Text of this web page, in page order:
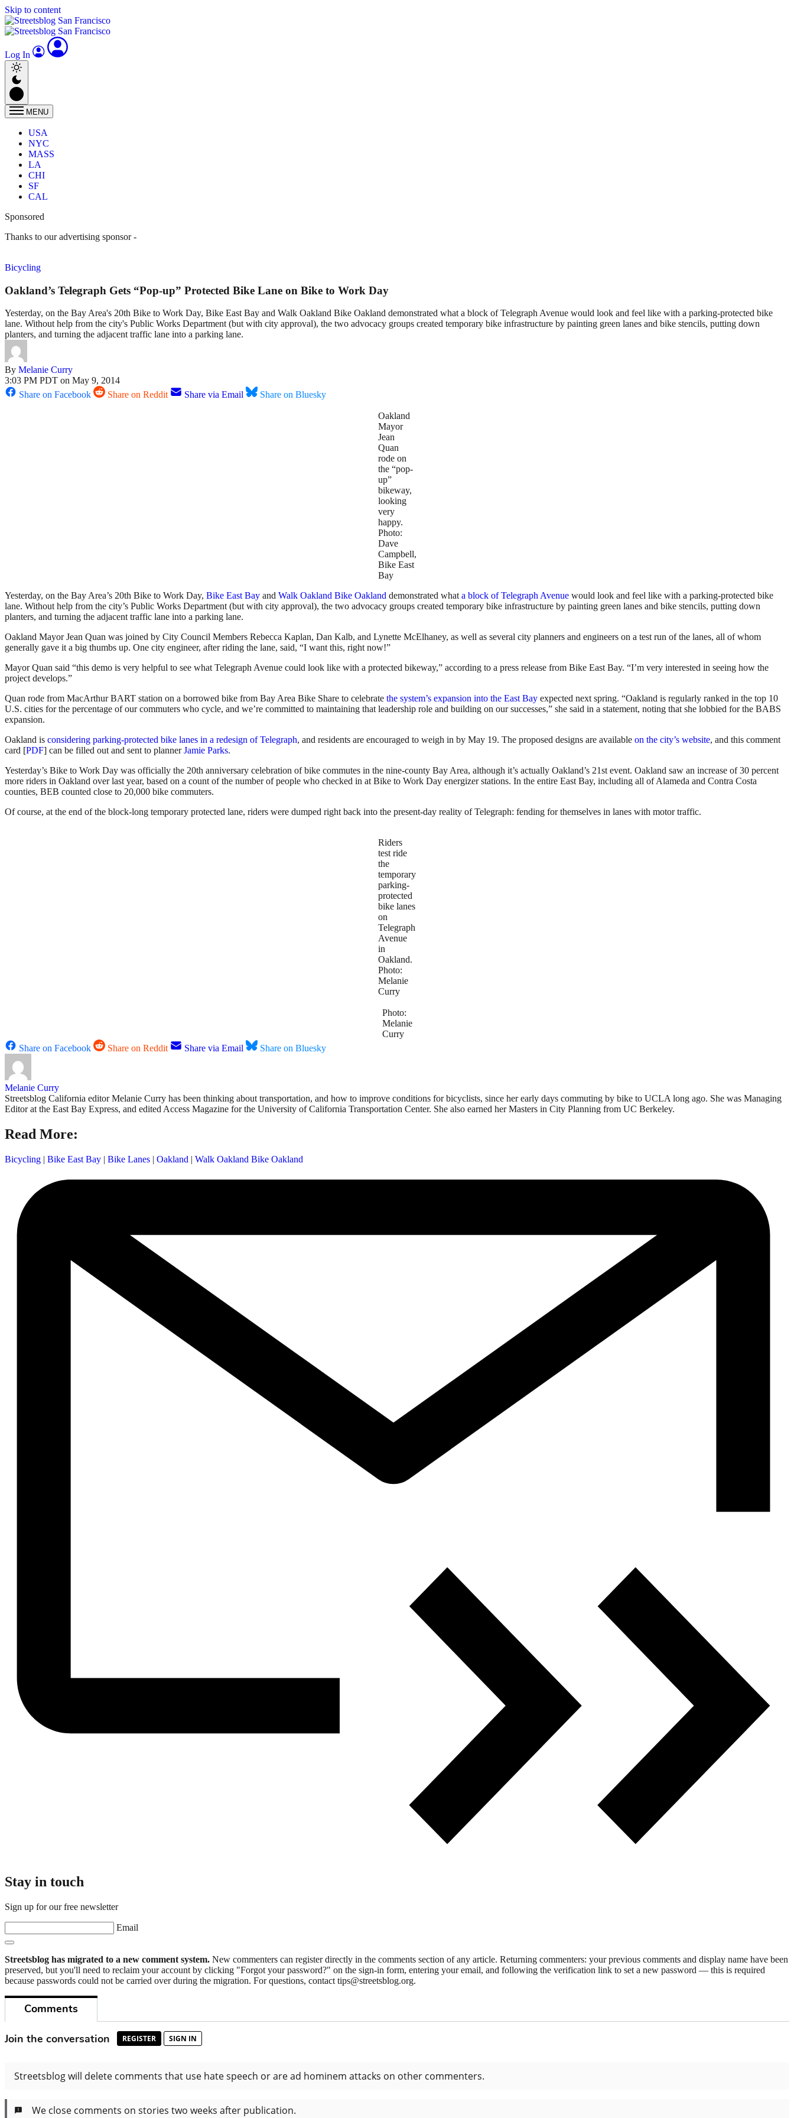
Skip to content
Log In
MENU
USA
NYC
MASS
LA
CHI
SF
CAL
Sponsored
Thanks to our advertising sponsor -
Bicycling
Oakland’s Telegraph Gets “Pop-up” Protected Bike Lane on Bike to Work Day
Yesterday, on the Bay Area's 20th Bike to Work Day, Bike East Bay and Walk Oakland Bike Oakland demonstrated what a block of Telegraph Avenue would look and feel like with a parking-protected bike
lane. Without help from the city's Public Works Department (but with city approval), the two advocacy groups created temporary bike infrastructure by painting green lanes and bike stencils, putting down
planters, and turning the adjacent traffic lane into a parking lane.
By Melanie Curry
3:03 PM PDT on May 9, 2014
Share on Facebook
Share on Reddit Share via Email Share on Bluesky
Oakland
Mayor
Jean
Quan
rode on
the “pop-
up”
bikeway,
looking
very
happy.
Photo:
Dave
Campbell,
Bike East
Bay
Yesterday, on the Bay Area’s 20th Bike to Work Day, Bike East Bay and Walk Oakland Bike Oakland demonstrated whata block of Telegraph Avenue would look and feel like with a parking-protected bike
lane. Without help from the city’s Public Works Department (but with city approval), the two advocacy groups created temporary bike infrastructure by painting green lanes and bike stencils, putting down
planters, and turning the adjacent traffic lane into a parking lane.
Oakland Mayor Jean Quan was joined by City Council Members Rebecca Kaplan, Dan Kalb, and Lynette McElhaney, as well as several city planners and engineers on a test run of the lanes, all of whom
generally gave it a big thumbs up. One city engineer, after riding the lane, said, “I want this, right now!”
Mayor Quan said “this demo is very helpful to see what Telegraph Avenue could look like with a protected bikeway,” according to a press release from Bike East Bay. “I’m very interested in seeing how the
project develops.”
Quan rode from MacArthur BART station on a borrowed bike from Bay Area Bike Share to celebrate the system’s expansion into the East Bay expected next spring. “Oakland is regularly ranked in the top 10
U.S. cities for the percentage of our commuters who cycle, and we’re committed to maintaining that leadership role and building on our successes,” she said in a statement, noting that she lobbied for the BABS
expansion.
Oakland is considering parking-protected bike lanes in a redesign of Telegraph, and residents are encouraged to weigh in by May 19. The proposed designs are available on the city’s website, and this comment
card [PDF] can be filled out and sent to plannerJamie Parks.
Yesterday’s Bike to Work Day was officially the 20th anniversary celebration of bike commutes in the nine-county Bay Area, although it’s actually Oakland’s 21st event. Oakland saw an increase of 30 percent
more riders in Oakland over last year, based on a count of the number of people who checked in at Bike to Work Day energizer stations. In the entire East Bay, including all of Alameda and Contra Costa
counties, BEB counted close to 20,000 bike commuters.
Of course, at the end of the block-long temporary protected lane, riders were dumped right back into the present-day reality of Telegraph: fending for themselves in lanes with motor traffic.
Riders
test ride
the
temporary
parking-
protected
bike lanes
on
Telegraph
Avenue
in
Oakland.
Photo:
Melanie
Curry
Photo:
Melanie
Curry
Share on Facebook
Share on Reddit Share via Email Share on Bluesky
Melanie Curry
Streetsblog California editor Melanie Curry has been thinking about transportation, and how to improve conditions for bicyclists, since her early days commuting by bike to UCLA long ago. She was Managing
Editor at the East Bay Express, and edited Access Magazine for the University of California Transportation Center. She also earned her Masters in City Planning from UC Berkeley.
Read More:
Bicycling | Bike East Bay | Bike Lanes | Oakland | Walk Oakland Bike Oakland
Stay in touch
Sign up for our free newsletter
Email
Streetsblog has migrated to a new comment system. New commenters can register directly in the comments section of any article. Returning commenters: your previous comments and display name have been
preserved, but you'll need to reclaim your account by clicking "Forgot your password?" on the sign-in form, entering your email, and following the verification link to set a new password — this is required
because passwords could not be carried over during the migration. For questions, contact tips@streetsblog.org.